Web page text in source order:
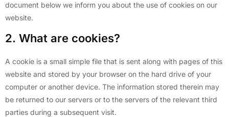
document below we inform you about the use of cookies on our
website.
2. What are cookies?
A cookie is a small simple file that is sent along with pages of this
website and stored by your browser on the hard drive of your
computer or another device. The information stored therein may
be returned to our servers or to the servers of the relevant third
parties during a subsequent visit.